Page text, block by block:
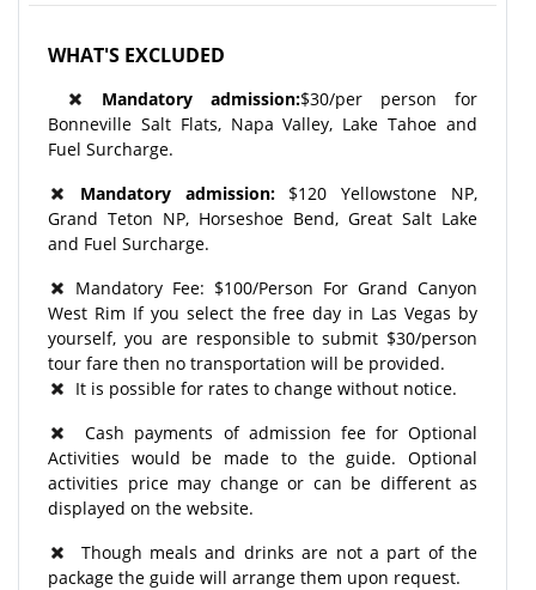
WHAT'S EXCLUDED
Mandatory admission:$30/per person for
Bonneville Salt Flats, Napa Valley, Lake Tahoe and
Fuel Surcharge.
Mandatory admission:$120 Yellowstone NP,
Grand Teton NP, Horseshoe Bend, Great Salt Lake
and Fuel Surcharge.
Mandatory Fee: $100/Person For Grand Canyon
West Rim If you select the free day in Las Vegas by
yourself, you are responsible to submit $30/person
tour fare then no transportation will be provided.
It is possible for rates to change without notice.
Cash payments of admission fee for Optional
Activities would be made to the guide. Optional
activities price may change or can be different as
displayed on the website.
Though meals and drinks are not a part of the
package the guide will arrange them upon request.